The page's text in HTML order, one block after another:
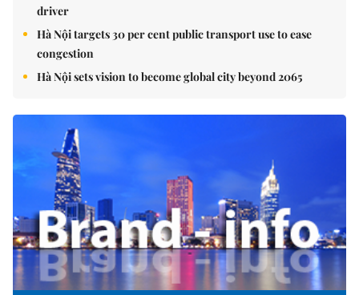
driver
Hà Nội targets 30 per cent public transport use to ease
congestion
Hà Nội sets vision to become global city beyond 2065